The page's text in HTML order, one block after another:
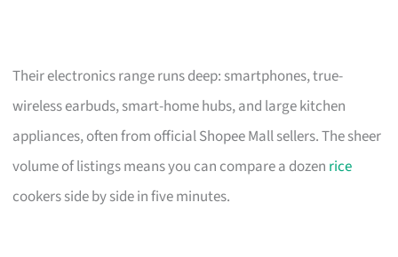
Their electronics range runs deep: smartphones, true-
wireless earbuds, smart-home hubs, and large kitchen
appliances, often from official Shopee Mall sellers. The sheer
volume of listings means you can compare a dozen rice
cookers side by side in five minutes.